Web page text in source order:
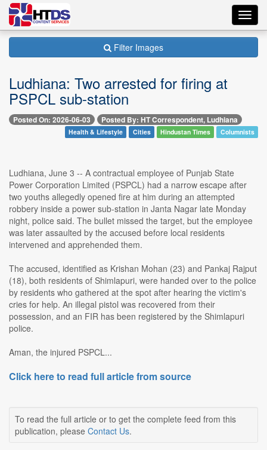
Filter Images
Ludhiana: Two arrested for firing at
PSPCL sub-station
Posted On: 2026-06-03 Posted By: HT Correspondent, Ludhiana
Health & Lifestyle Cities Hindustan Times Columnists
Ludhiana, June 3 -- A contractual employee of Punjab State
Power Corporation Limited (PSPCL) had a narrow escape after
two youths allegedly opened fire at him during an attempted
robbery inside a power sub-station in Janta Nagar late Monday
night, police said. The bullet missed the target, but the employee
was later assaulted by the accused before local residents
intervened and apprehended them.
The accused, identified as Krishan Mohan (23) and Pankaj Rajput
(18), both residents of Shimlapuri, were handed over to the police
by residents who gathered at the spot after hearing the victim's
cries for help. An illegal pistol was recovered from their
possession, and an FIR has been registered by the Shimlapuri
police.
Aman, the injured PSPCL...
Click here to read full article from source
To read the full article or to get the complete feed from this
publication, please Contact Us.